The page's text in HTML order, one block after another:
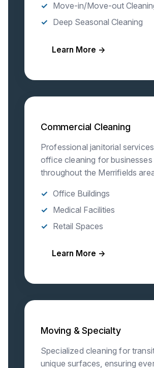
Move-in/Move-out
Deep Seasonal Cleaning
Learn More →
Commercial Cleaning
Professional janitorial
office cleaning for businesses
throughout the Merrifields
Office Buildings
Medical Facilities
Retail Spaces
Learn More →
Moving & Specialty
Specialized cleaning for
unique surfaces, ensuring